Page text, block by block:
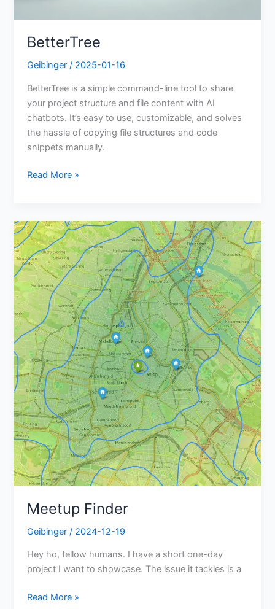
BetterTree
Geibinger/ 2025-01-16
BetterTree is a simple command-line tool to share
your project structure and file content with AI
chatbots. It’s easy to use, customizable, and solves
the hassle of copying file structures and code
snippets manually.
Read More »
Meetup Finder
Geibinger/ 2024-12-19
Hey ho, fellow humans. I have a short one-day
project I want to showcase. The issue it tackles is a
Meetup
Finder
Read More »